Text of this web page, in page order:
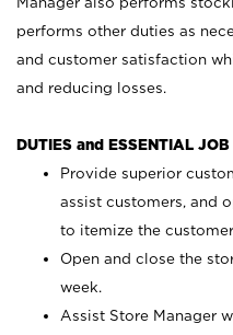
performs other duties as
and customer satisfaction
and reducing losses.
DUTIES and ESSENTIAL
Provide superior
assist customers, and
to itemize the
Open and close the
week.
Assist Store Manager